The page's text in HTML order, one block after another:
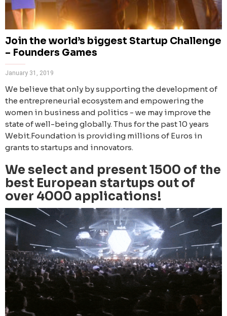
Join the world’s biggest Startup Challenge
– Founders Games
January 31, 2019
We believe that only by supporting the development of
the entrepreneurial ecosystem and empowering the
women in business and politics - we may improve the
state of well-being globally. Thus for the past 10 years
Webit.Foundation is providing millions of Euros in
grants to startups and innovators.
We select and present 1500 of the
best European startups out of
over 4000 applications!